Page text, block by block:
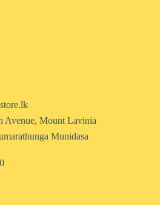
Avenue, Mount Lavinia
Munidasa